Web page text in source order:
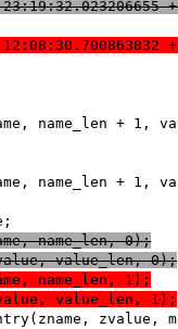
07-02
07-03
name_len, 0);
value_len, 0);
name_len, 1);
value_len, 1);